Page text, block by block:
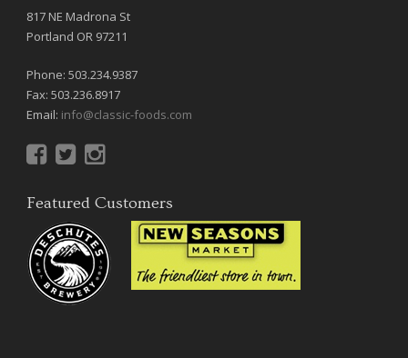
817 NE Madrona St
Portland OR 97211
Phone: 503.234.9387
Fax: 503.236.8917
Email: info@classic-foods.com
Featured Customers